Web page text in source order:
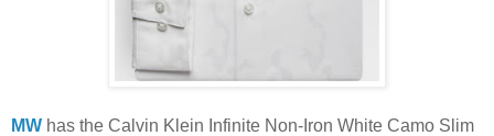
MW has the Calvin Klein Infinite Non-Iron White Camo Slim